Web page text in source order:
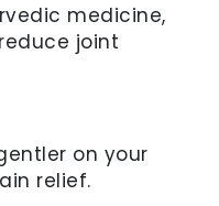
medicine,
joint
on your
relief.